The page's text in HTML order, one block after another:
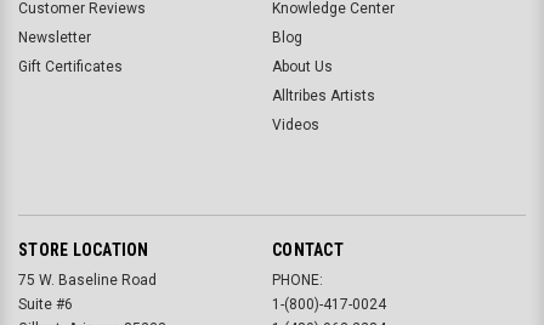
Customer Reviews
Newsletter
Gift Certificates
Knowledge Center
Blog
About Us
Alltribes Artists
Videos
STORE LOCATION
75 W. Baseline Road
Suite #6
CONTACT
PHONE:
1-(800)-417-0024